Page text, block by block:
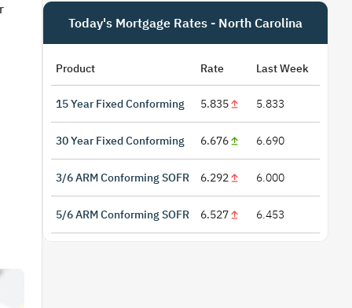
Today's Mortgage Rates - North Carolina
Product Rate Last Week
15 Year Fixed Conforming 5.835 5.833
30 Year Fixed Conforming 6.676 6.690
3/6 ARM Conforming SOFR 6.292 6.000
5/6 ARM Conforming SOFR 6.527 6.453